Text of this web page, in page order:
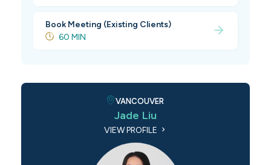
Book Meeting (Existing Clients)
60 MIN
VANCOUVER
Jade Liu
VIEW PROFILE